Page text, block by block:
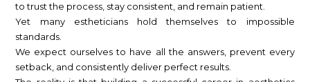
to trust the process, stay consistent, and remain patient.
Yet many estheticians hold themselves to impossible
standards.
We expect ourselves to have all the answers, prevent every
setback, and consistently deliver perfect results.